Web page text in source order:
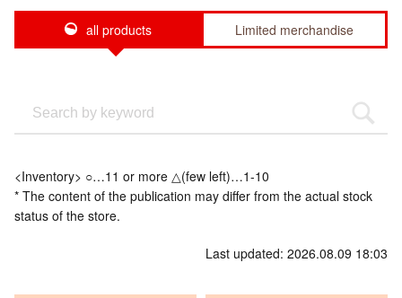
all products Limited merchandise
<Inventory> ○…11 or more △(few left)…1-10
* The content of the publication may differ from the actual stock
status of the store.
Last updated: 2026.08.09 18:03